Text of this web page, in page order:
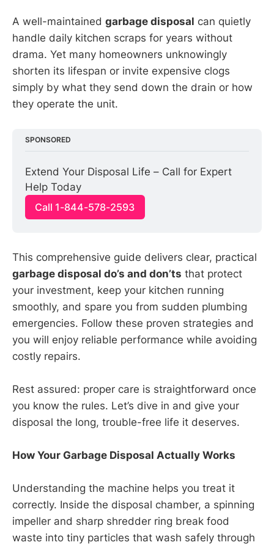
A well-maintained garbage disposal can quietly
handle daily kitchen scraps for years without
drama. Yet many homeowners unknowingly
shorten its lifespan or invite expensive clogs
simply by what they send down the drain or how
they operate the unit.
SPONSORED
Extend Your Disposal Life – Call for Expert
Help Today
Call 1-844-578-2593
This comprehensive guide delivers clear, practical
garbage disposal do’s and don’ts that protect
your investment, keep your kitchen running
smoothly, and spare you from sudden plumbing
emergencies. Follow these proven strategies and
you will enjoy reliable performance while avoiding
costly repairs.
Rest assured: proper care is straightforward once
you know the rules. Let’s dive in and give your
disposal the long, trouble-free life it deserves.
How Your Garbage Disposal Actually Works
Understanding the machine helps you treat it
correctly. Inside the disposal chamber, a spinning
impeller and sharp shredder ring break food
waste into tiny particles that wash safely through